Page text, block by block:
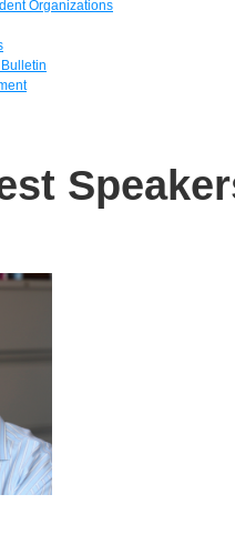
Organizations